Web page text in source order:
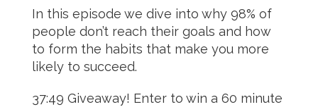
In this episode we dive into why 98% of
people don’t reach their goals and how
to form the habits that make you more
likely to succeed.
37:49 Giveaway! Enter to win a 60 minute